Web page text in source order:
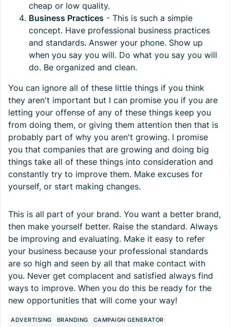
cheap or low quality.
Business Practices - This is such a simple
concept. Have professional business practices
and standards. Answer your phone. Show up
when you say you will. Do what you say you will
do. Be organized and clean.
You can ignore all of these little things if you think
they aren't important but I can promise you if you are
letting your offense of any of these things keep you
from doing them, or giving them attention then that is
probably part of why you aren't growing. I promise
you that companies that are growing and doing big
things take all of these things into consideration and
constantly try to improve them. Make excuses for
yourself, or start making changes.
This is all part of your brand. You want a better brand,
then make yourself better. Raise the standard. Always
be improving and evaluating. Make it easy to refer
your business because your professional standards
are so high and seen by all that make contact with
you. Never get complacent and satisfied always find
ways to improve. When you do this be ready for the
new opportunities that will come your way!
ADVERTISING BRANDING
CAMPAIGN GENERATOR